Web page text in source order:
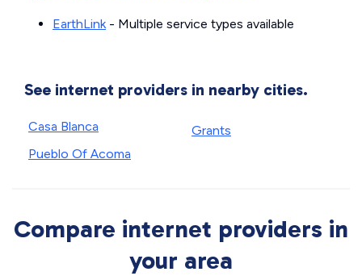
EarthLink- Multiple service types available
See internet providers in nearby cities.
Casa Blanca
Pueblo Of Acoma
Grants
Compare internet providers in
your area